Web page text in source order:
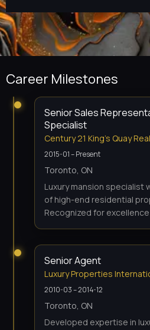
Career Milestones
Senior Sales
Specialist
Century 21 King's Quay
2015-01 – Present
Toronto, ON
Luxury mansion
of high-end residential
Recognized for excellence
Senior Agent
Luxury Properties
2010-03 – 2014-12
Toronto, ON
Developed expertise in